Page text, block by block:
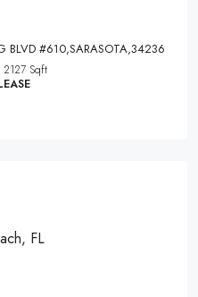
BLVD #610,SARASOTA,34236
2127 Sqft
FL